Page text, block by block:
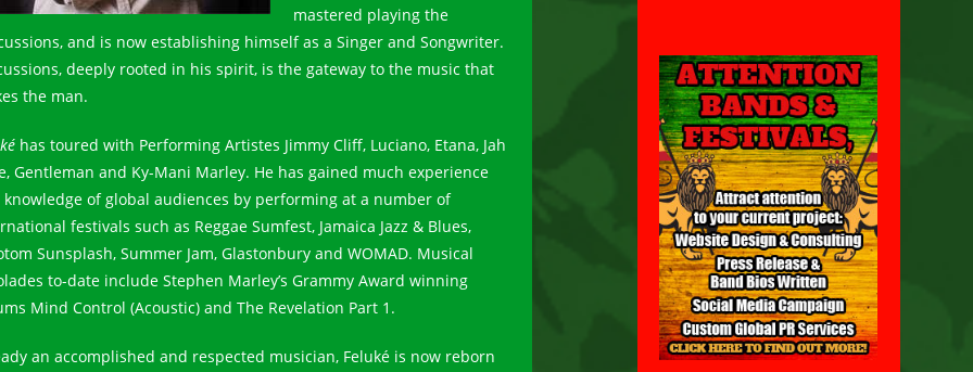
mastered playing the
and is now establishing himself as a Singer and Songwriter.
deeply rooted in his spirit, is the gateway to the music that
the man.
has toured with Performing Artistes Jimmy Cliff, Luciano, Etana, Jah
Gentleman and Ky-Mani Marley. He has gained much experience
knowledge of global audiences by performing at a number of
festivals such as Reggae Sumfest, Jamaica Jazz & Blues,
Sunsplash, Summer Jam, Glastonbury and WOMAD. Musical
to-date include Stephen Marley’s Grammy Award winning
Mind Control (Acoustic) and The Revelation Part 1.
an accomplished and respected musician, Feluké is now reborn